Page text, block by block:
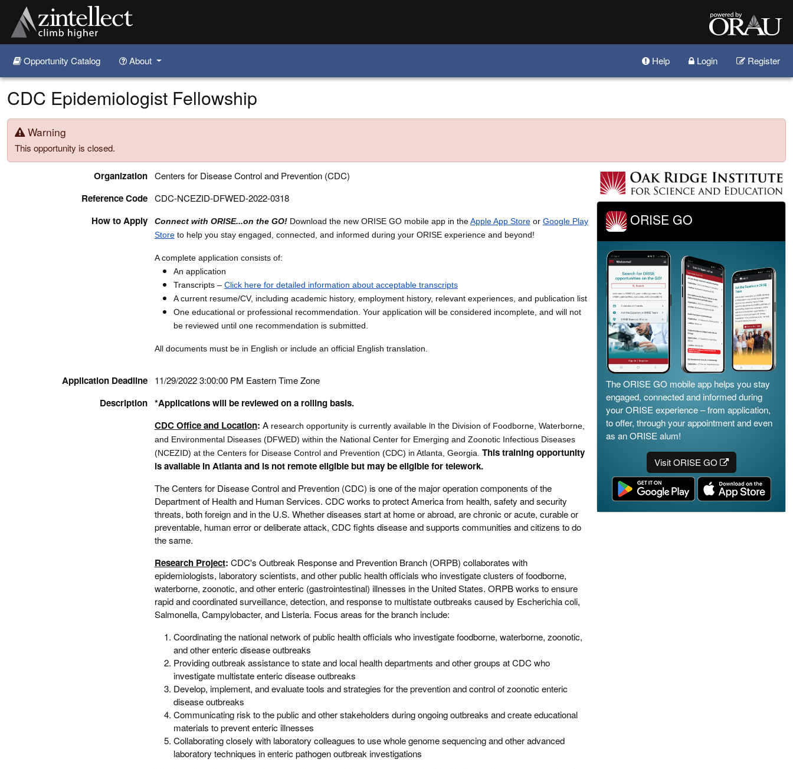
Skip to main content
Opportunity Catalog About Help Login Register
CDC Epidemiologist Fellowship
Warning
This opportunity is closed.
Organization Centers for Disease Control and Prevention (CDC)
Reference Code CDC-NCEZID-DFWED-2022-0318
How to Apply Connect with ORISE...on the GO!Download the new ORISE GO mobile app in theApple App Storeor Google Play
Storeto help you stay engaged, connected, and informed during your ORISE experience and beyond!
A complete application consists of:
An application
Transcripts – Click here for detailed information about acceptable transcripts
A current resume/CV, including academic history, employment history, relevant experiences, and publication list
One educational or professional recommendation. Your application will be considered incomplete, and will not
be reviewed until one recommendation is submitted.
All documents must be in English or include an official English translation.
Application Deadline 11/29/2022 3:00:00 PM Eastern Time Zone
Description *Applications will be reviewed on a rolling basis.
CDC Office and Location: Aresearch opportunity is currently availablein the Division of Foodborne, Waterborne,
and Environmental Diseases (DFWED) within the National Center for Emerging and Zoonotic Infectious Diseases
(NCEZID) at the Centers for Disease Control and Prevention (CDC) in Atlanta, Georgia. This training opportunity
is available in Atlanta and is not remote eligible but may be eligible for telework.
The Centers for Disease Control and Prevention (CDC) is one of the major operation components of the
Department of Health and Human Services. CDC works to protect America from health, safety and security
threats, both foreign and in the U.S. Whether diseases start at home or abroad, are chronic or acute, curable or
preventable, human error or deliberate attack, CDC fights disease and supports communities and citizens to do
the same.
Research Project: CDC's Outbreak Response and Prevention Branch (ORPB) collaborates with
epidemiologists, laboratory scientists, and other public health officials who investigate clusters of foodborne,
waterborne, zoonotic, and other enteric (gastrointestinal) illnesses in the United States. ORPB works to ensure
rapid and coordinated surveillance, detection, and response to multistate outbreaks caused by Escherichia coli,
Salmonella, Campylobacter, and Listeria. Focus areas for the branch include:
Coordinating the national network of public health officials who investigate foodborne, waterborne, zoonotic,
and other enteric disease outbreaks
Providing outbreak assistance to state and local health departments and other groups at CDC who
investigate multistate enteric disease outbreaks
Develop, implement, and evaluate tools and strategies for the prevention and control of zoonotic enteric
disease outbreaks
Communicating risk to the public and other stakeholders during ongoing outbreaks and create educational
materials to prevent enteric illnesses
Collaborating closely with laboratory colleagues to use whole genome sequencing and other advanced
laboratory techniques in enteric pathogen outbreak investigations
ORISE GO
The ORISE GO mobile app helps you stay
engaged, connected and informed during
your ORISE experience – from application,
to offer, through your appointment and even
as an ORISE alum!
Visit ORISE GO